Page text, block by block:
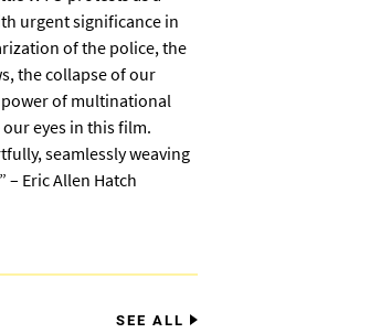
urgent significance in
of the police, the
the collapse of our
of multinational
eyes in this film.
seamlessly weaving
Eric Allen Hatch
SEE ALL